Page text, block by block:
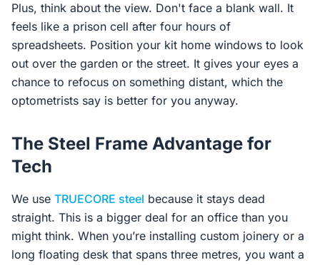
Plus, think about the view. Don't face a blank wall. It
feels like a prison cell after four hours of
spreadsheets. Position your kit home windows to look
out over the garden or the street. It gives your eyes a
chance to refocus on something distant, which the
optometrists say is better for you anyway.
The Steel Frame Advantage for
Tech
We use TRUECORE steel because it stays dead
straight. This is a bigger deal for an office than you
might think. When you’re installing custom joinery or a
long floating desk that spans three metres, you want a